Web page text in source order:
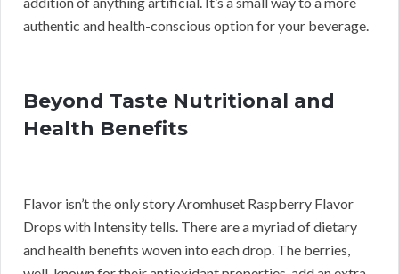
authentic and health-conscious option for your beverage.
Beyond Taste Nutritional and
Health Benefits
Flavor isn’t the only story Aromhuset Raspberry Flavor
Drops with Intensity tells. There are a myriad of dietary
and health benefits woven into each drop. The berries,